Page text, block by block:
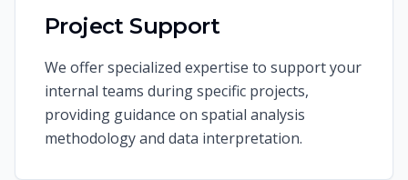
Project Support
We offer specialized expertise to support your
internal teams during specific projects,
providing guidance on spatial analysis
methodology and data interpretation.